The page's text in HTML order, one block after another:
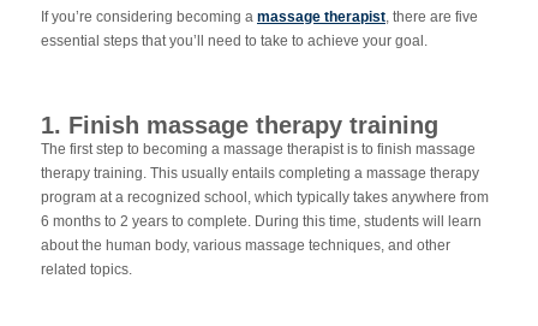
If you’re considering becoming a massage therapist, there are five
essential steps that you’ll need to take to achieve your goal.
1. Finish massage therapy training
The first step to becoming a massage therapist is to finish massage
therapy training. This usually entails completing a massage therapy
program at a recognized school, which typically takes anywhere from
6 months to 2 years to complete. During this time, students will learn
about the human body, various massage techniques, and other
related topics.